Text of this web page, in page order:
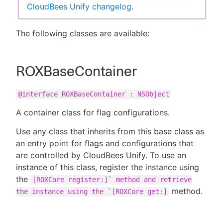
CloudBees Unify changelog.
The following classes are available:
ROXBaseContainer
@interface ROXBaseContainer : NSObject
A container class for flag configurations.
Use any class that inherits from this base class as
an entry point for flags and configurations that
are controlled by CloudBees Unify. To use an
instance of this class, register the instance using
the
[ROXCore register:]` method and retrieve
the instance using the `[ROXCore get:]
method.